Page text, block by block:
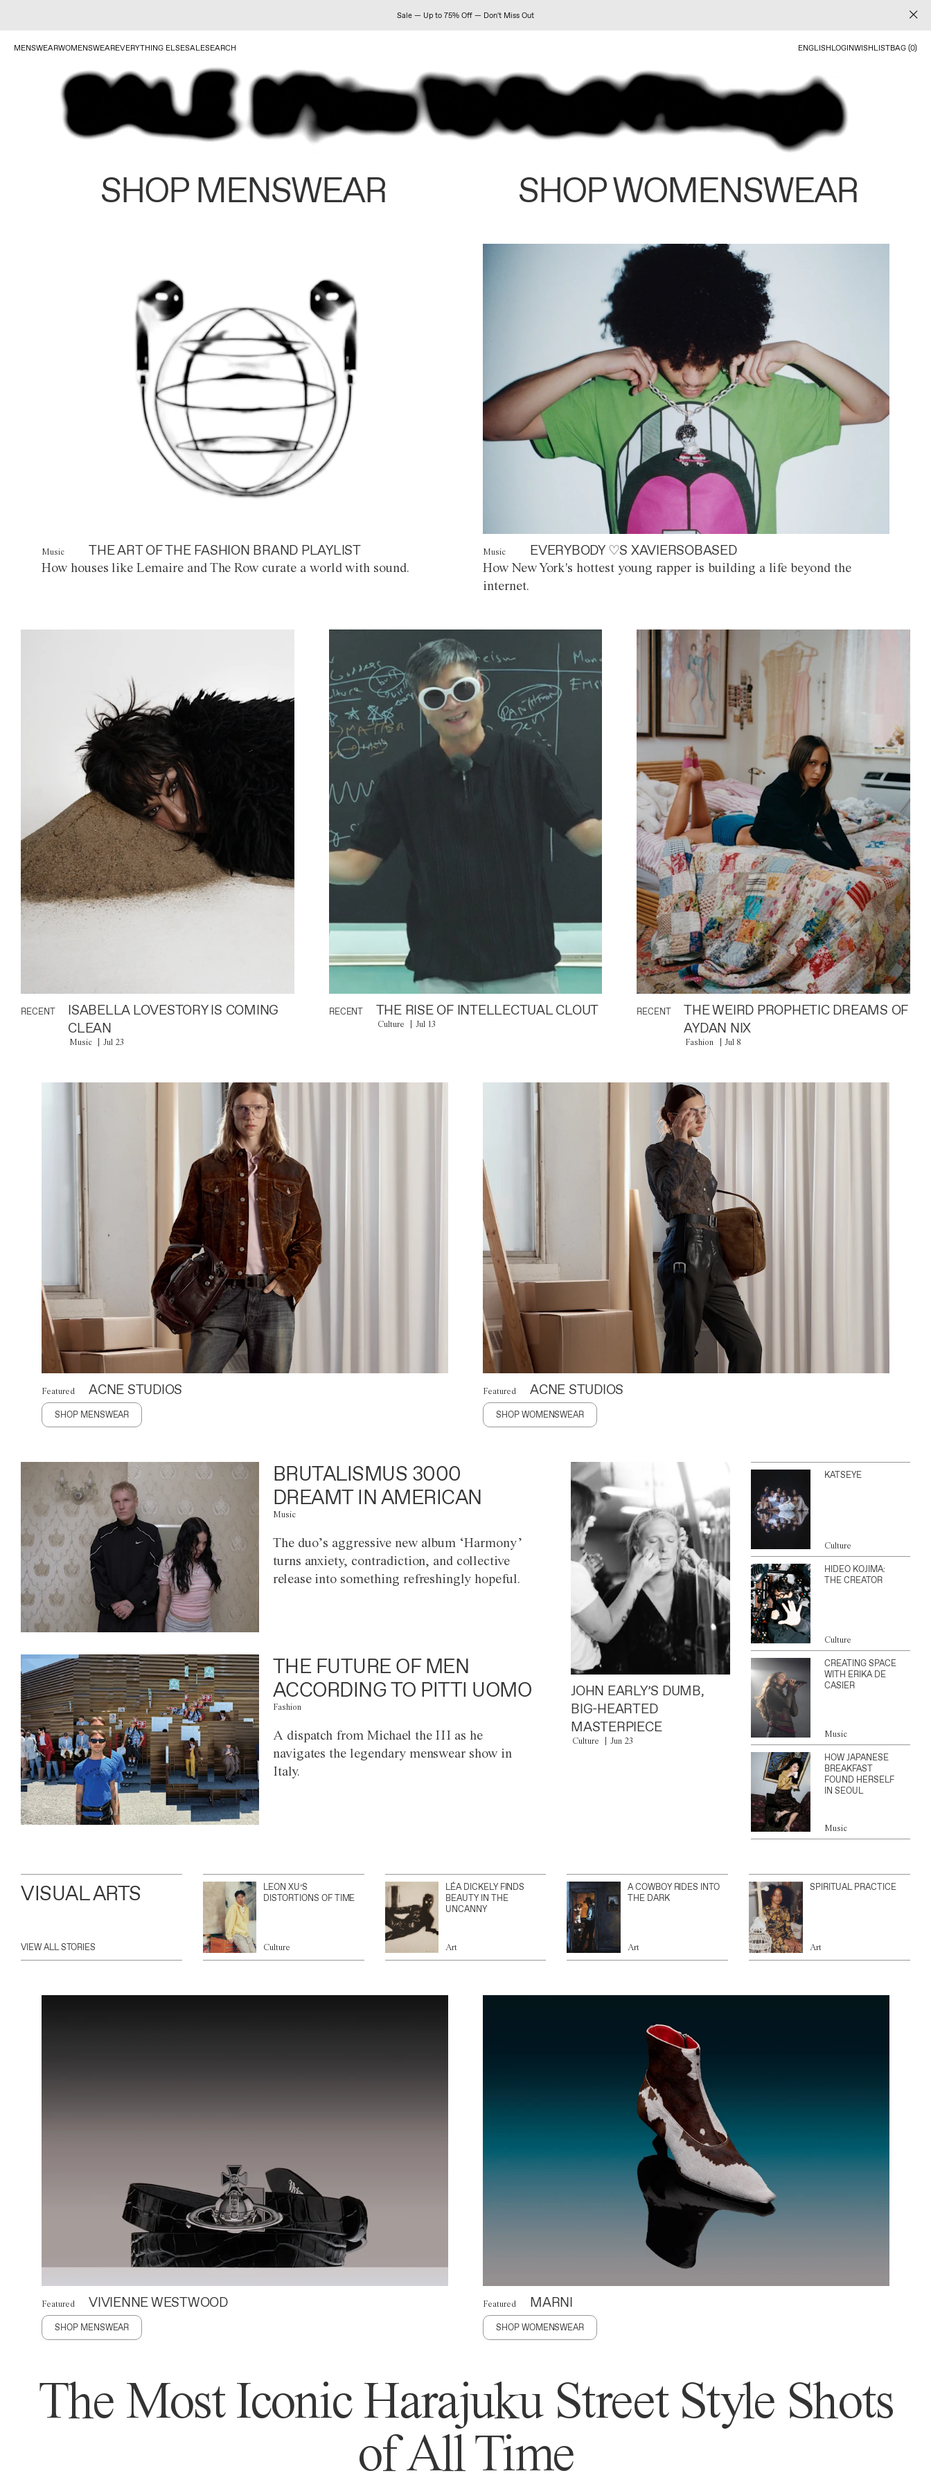
Sale — Up to 75% Off — Don't Miss Out
MENSWEARWOMENSWEAREVERYTHING ELSESALESEARCH ENGLISHLOGINWISHLISTBAG (0)
SHOP MENSWEAR SHOP WOMENSWEAR
Music THE ART OF THE FASHION BRAND PLAYLIST
How houses like Lemaire and The Row curate a world with sound.
Music EVERYBODY ♡S XAVIERSOBASED
How New York's hottest young rapper is building a life beyond the
internet.
RECENT
ISABELLA LOVESTORY IS COMING
CLEAN
Music Jul 23
RECENT THE RISE OF INTELLECTUAL CLOUT
Culture Jul 13
RECENT
THE WEIRD PROPHETIC DREAMS OF
AYDAN NIX
Fashion Jul 8
Featured ACNE STUDIOS
SHOP MENSWEAR
Featured ACNE STUDIOS
SHOP WOMENSWEAR
BRUTALISMUS 3000
DREAMT IN AMERICAN
Music
The duo’s aggressive new album ‘Harmony’
turns anxiety, contradiction, and collective
release into something refreshingly hopeful.
THE FUTURE OF MEN
ACCORDING TO PITTI UOMO
Fashion
A dispatch from Michael the III as he
navigates the legendary menswear show in
Italy.
JOHN EARLY’S DUMB,
BIG-HEARTED
MASTERPIECE
Culture Jun 23
KATSEYE
Culture
HIDEO KOJIMA:
THE CREATOR
Culture
CREATING SPACE
WITH ERIKA DE
CASIER
Music
HOW JAPANESE
BREAKFAST
FOUND HERSELF
IN SEOUL
Music
VISUAL ARTS
VIEW ALL STORIES
LEON XU’S
DISTORTIONS OF TIME
Culture
LÉA DICKELY FINDS
BEAUTY IN THE
UNCANNY
Art
A COWBOY RIDES INTO
THE DARK
Art
SPIRITUAL PRACTICE
Art
Featured VIVIENNE WESTWOOD
SHOP MENSWEAR
Featured MARNI
SHOP WOMENSWEAR
The Most Iconic Harajuku Street Style Shots
of All Time